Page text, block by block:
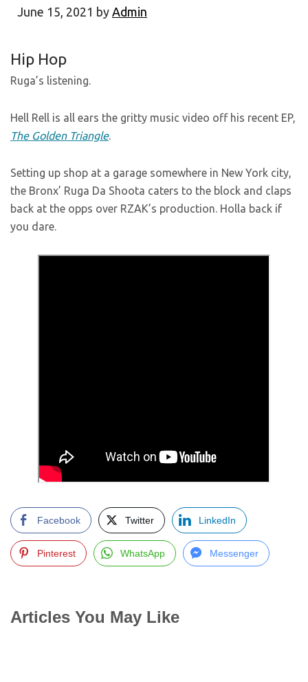
June 15, 2021 by Admin
Hip Hop
Ruga’s listening.
Hell Rell is all ears the gritty music video off his recent EP,
The Golden Triangle.
Setting up shop at a garage somewhere in New York city,
the Bronx’ Ruga Da Shoota caters to the block and claps
back at the opps over RZAK’s production. Holla back if
you dare.
Facebook Twitter LinkedIn
Pinterest WhatsApp Messenger
Articles You May Like